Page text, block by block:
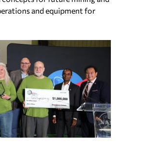
and equipment for